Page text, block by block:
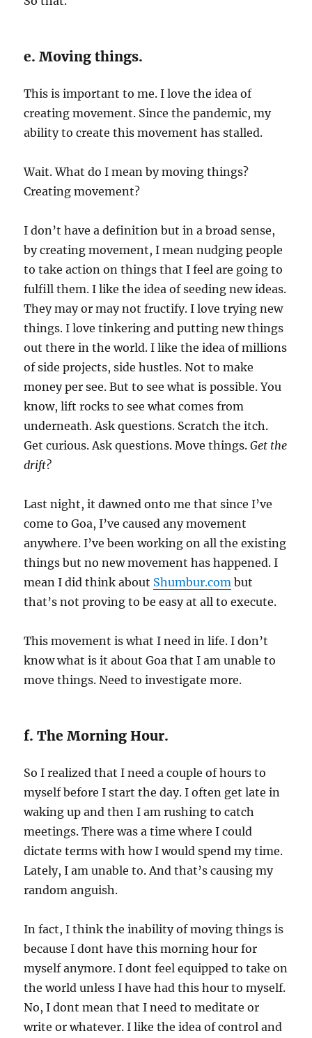
e. Moving things.
This is important to me. I love the idea of
creating movement. Since the pandemic, my
ability to create this movement has stalled.
Wait. What do I mean by moving things?
Creating movement?
I don’t have a definition but in a broad sense,
by creating movement, I mean nudging people
to take action on things that I feel are going to
fulfill them. I like the idea of seeding new ideas.
They may or may not fructify. I love trying new
things. I love tinkering and putting new things
out there in the world. I like the idea of millions
of side projects, side hustles. Not to make
money per see. But to see what is possible. You
know, lift rocks to see what comes from
underneath. Ask questions. Scratch the itch.
Get curious. Ask questions. Move things.Get the
drift?
Last night, it dawned onto me that since I’ve
come to Goa, I’ve caused any movement
anywhere. I’ve been working on all the existing
things but no new movement has happened. I
mean I did think about Shumbur.com but
that’s not proving to be easy at all to execute.
This movement is what I need in life. I don’t
know what is it about Goa that I am unable to
move things. Need to investigate more.
f. The Morning Hour.
So I realized that I need a couple of hours to
myself before I start the day. I often get late in
waking up and then I am rushing to catch
meetings. There was a time where I could
dictate terms with how I would spend my time.
Lately, I am unable to. And that’s causing my
random anguish.
In fact, I think the inability of moving things is
because I dont have this morning hour for
myself anymore. I dont feel equipped to take on
the world unless I have had this hour to myself.
No, I dont mean that I need to meditate or
write or whatever. I like the idea of control and